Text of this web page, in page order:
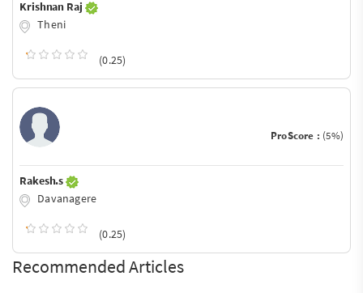
Krishnan Raj
Theni
(0.25)
ProScore : (5%)
Rakesh.s
Davanagere
(0.25)
Recommended Articles